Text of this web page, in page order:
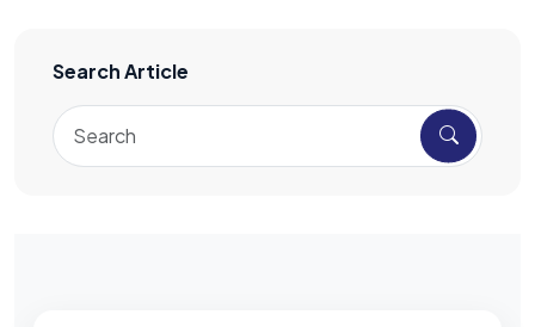
Search Article